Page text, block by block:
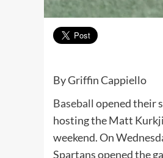
By Griffin Cappiello
Baseball opened their
hosting the Matt
weekend. On
Spartans opened the